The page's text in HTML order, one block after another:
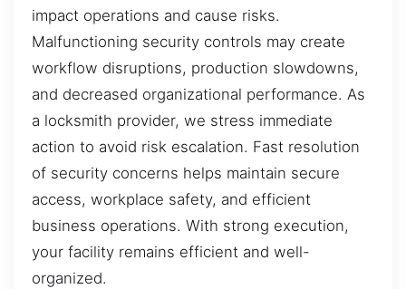
impact operations and cause risks.
Malfunctioning security controls may create
workflow disruptions, production slowdowns,
and decreased organizational performance. As
a locksmith provider, we stress immediate
action to avoid risk escalation. Fast resolution
of security concerns helps maintain secure
access, workplace safety, and efficient
business operations. With strong execution,
your facility remains efficient and well-
organized.